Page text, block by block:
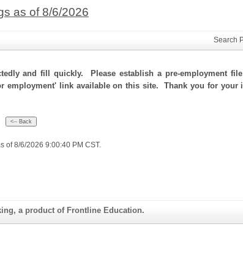
as of 8/6/2026
Search
and fill quickly. Please establish a pre-employment
link available on this site. Thank you for your
of 8/6/2026 9:00:40 PM CST.
a product of Frontline Education.